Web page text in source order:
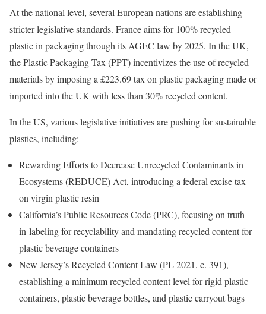
At the national level, several European nations are establishing
stricter legislative standards. France aims for 100% recycled
plastic in packaging through its AGEC law by 2025. In the UK,
the Plastic Packaging Tax (PPT) incentivizes the use of recycled
materials by imposing a £223.69 tax on plastic packaging made or
imported into the UK with less than 30% recycled content.
In the US, various legislative initiatives are pushing for sustainable
plastics, including:
Rewarding Efforts to Decrease Unrecycled Contaminants in
Ecosystems (REDUCE) Act, introducing a federal excise tax
on virgin plastic resin
California’s Public Resources Code (PRC), focusing on truth-
in-labeling for recyclability and mandating recycled content for
plastic beverage containers
New Jersey’s Recycled Content Law (PL 2021, c. 391),
establishing a minimum recycled content level for rigid plastic
containers, plastic beverage bottles, and plastic carryout bags